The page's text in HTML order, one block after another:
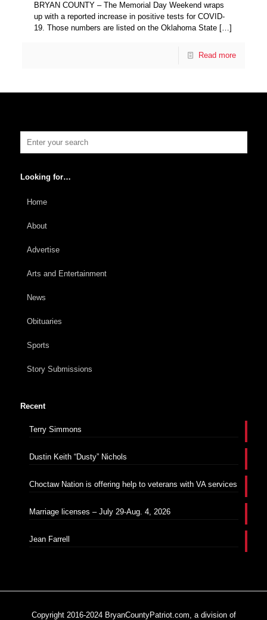
BRYAN COUNTY – The Memorial Day Weekend wraps
up with a reported increase in positive tests for COVID-
19. Those numbers are listed on the Oklahoma State […]
Read more
Looking for…
Home
About
Advertise
Arts and Entertainment
News
Obituaries
Sports
Story Submissions
Recent
Terry Simmons
Dustin Keith “Dusty” Nichols
Choctaw Nation is offering help to veterans with VA services
Marriage licenses – July 29-Aug. 4, 2026
Jean Farrell
Copyright 2016-2024 BryanCountyPatriot.com, a division of